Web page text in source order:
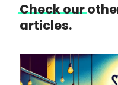
Checkour
articles.